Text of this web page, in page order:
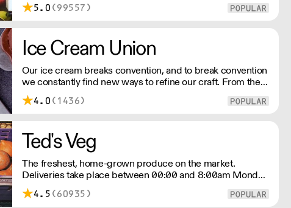
of quality prescribed by its customers.
5.0 (99557)
Ice Cream Union
Our ice cream breaks convention, and to break convention
we constantly find new ways to refine our craft. From the
tools we use, to the ingredients we select, everything has
been meticulously planned and sourced by us for the
4.0 (1436)
Ted's Veg
The freshest, home-grown produce on the market.
Deliveries take place between 00:00 and 8:00am Monday
to Saturday !
4.5 (60935)